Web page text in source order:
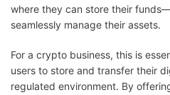
where they can store their
seamlessly manage their assets.
For a crypto business, this is
users to store and transfer their
regulated environment. By